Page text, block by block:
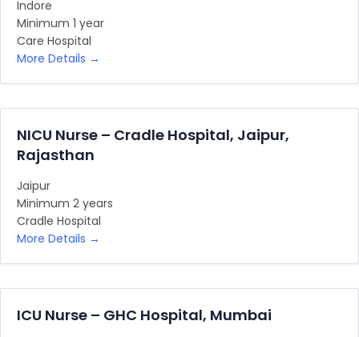
Indore
Minimum 1 year
Care Hospital
More Details
NICU Nurse – Cradle Hospital, Jaipur,
Rajasthan
Jaipur
Minimum 2 years
Cradle Hospital
More Details
ICU Nurse – GHC Hospital, Mumbai